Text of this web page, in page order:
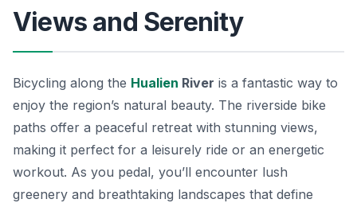
Views and Serenity
Bicycling along the Hualien River is a fantastic way to
enjoy the region’s natural beauty. The riverside bike
paths offer a peaceful retreat with stunning views,
making it perfect for a leisurely ride or an energetic
workout. As you pedal, you’ll encounter lush
greenery and breathtaking landscapes that define